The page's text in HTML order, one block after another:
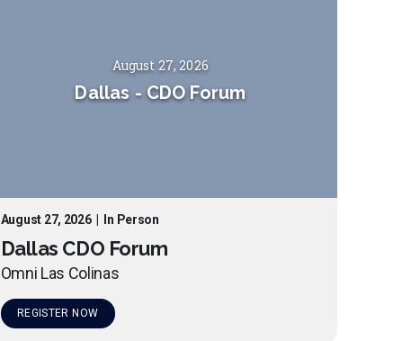
August 27, 2026
Dallas - CDO Forum
August 27, 2026| In Person
Dallas CDO Forum
Omni Las Colinas
REGISTER NOW